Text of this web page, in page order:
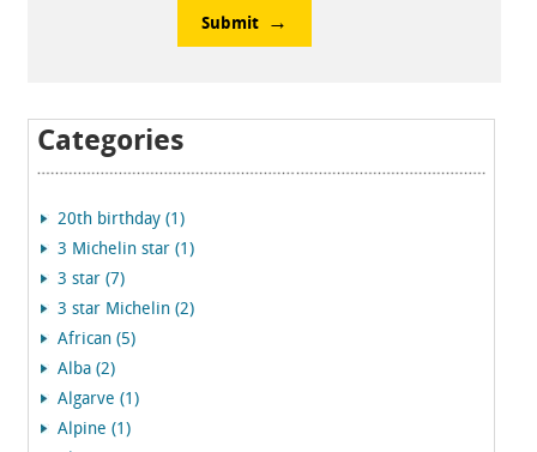
Submit
Categories
20th birthday (1)
3 Michelin star (1)
3 star (7)
3 star Michelin (2)
African (5)
Alba (2)
Algarve (1)
Alpine (1)